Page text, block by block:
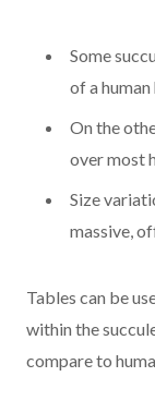
Some
of a human
On the
over most
Size
massive,
Tables can be
within the
compare to